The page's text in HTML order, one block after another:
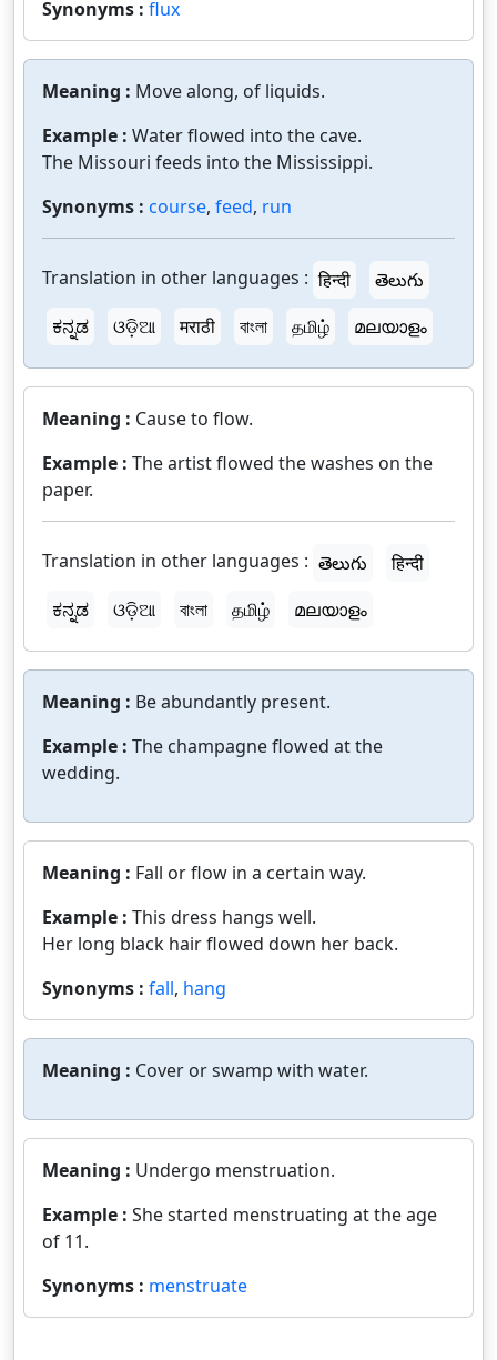
Synonyms : flux
Meaning : Move along, of liquids.
Example : Water flowed into the cave.
The Missouri feeds into the Mississippi.
Synonyms : course, feed, run
Translation in other languages : हिन्दी
తెలుగు
ಕನ್ನಡ
ଓଡ଼ିଆ मराठी বাংলা தமிழ் മലയാളം
Meaning : Cause to flow.
Example : The artist flowed the washes on the
paper.
Translation in other languages : తెలుగు
हिन्दी
ಕನ್ನಡ
ଓଡ଼ିଆ বাংলা தமிழ் മലയാളം
Meaning : Be abundantly present.
Example : The champagne flowed at the
wedding.
Meaning : Fall or flow in a certain way.
Example : This dress hangs well.
Her long black hair flowed down her back.
Synonyms : fall, hang
Meaning : Cover or swamp with water.
Meaning : Undergo menstruation.
Example : She started menstruating at the age
of 11.
Synonyms : menstruate